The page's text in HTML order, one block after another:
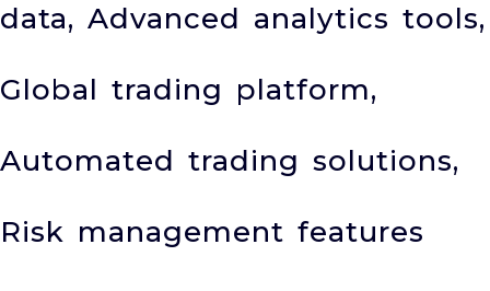
data, Advanced analytics tools,
Global trading platform,
Automated trading solutions,
Risk management features